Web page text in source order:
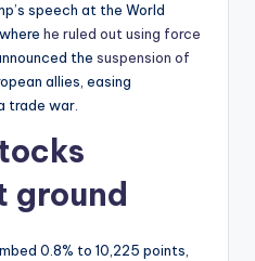
speech at the World
he ruled out using force
the suspension of
allies, easing
trade war.
ground
0.8% to 10,225 points,